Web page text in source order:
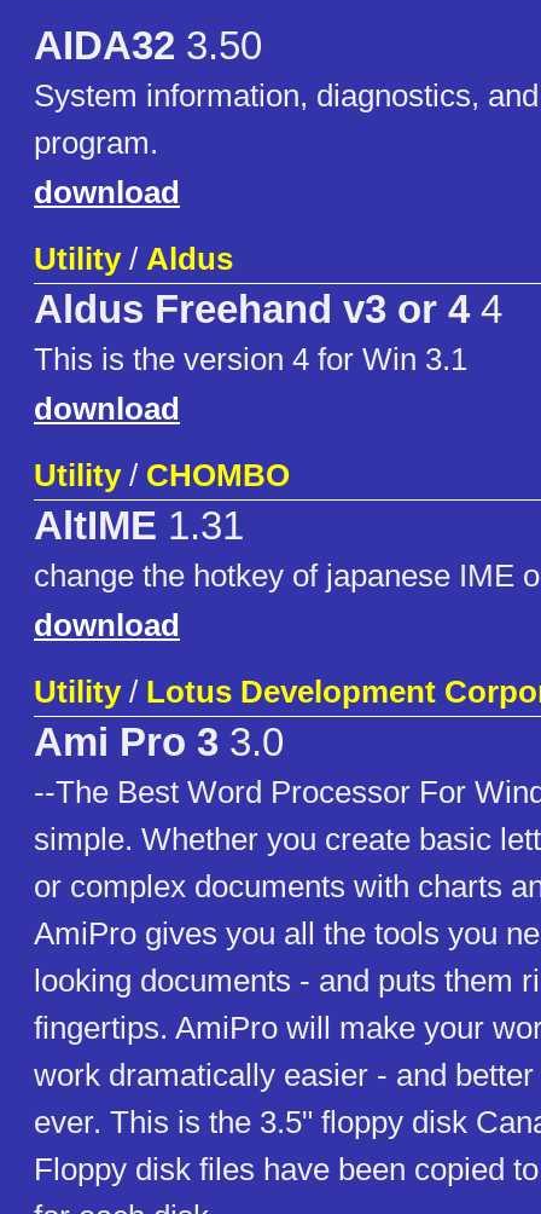
AIDA32 3.50
System information, diagnostics,
program.
download
Utility/ Aldus
Aldus Freehand v3 or 44
This is the version 4 for Win 3.1
download
Utility/ CHOMBO
AltIME 1.31
change the hotkey of japanese IME
download
Utility/ Lotus Development
Ami Pro 3 3.0
--The Best Word Processor For
simple. Whether you create basic
or complex documents with charts
AmiPro gives you all the tools you
looking documents - and puts them
fingertips. AmiPro will make your
work dramatically easier - and
ever. This is the 3.5" floppy disk
Floppy disk files have been copied